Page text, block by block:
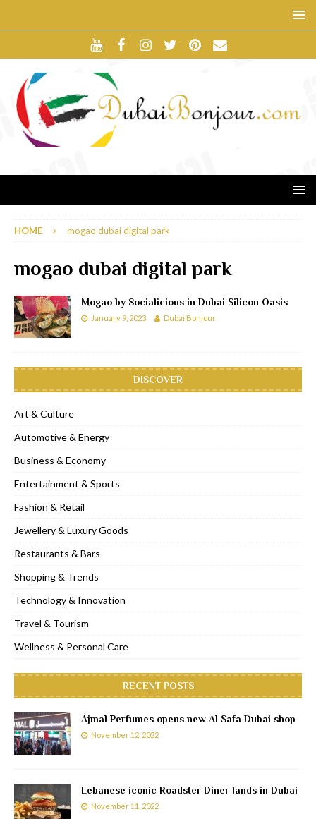
HOME mogao dubai digital park
mogao dubai digital park
Mogao by Socialicious in Dubai Silicon Oasis
January 9, 2023 Dubai Bonjour
DISCOVER
Art & Culture
Automotive & Energy
Business & Economy
Entertainment & Sports
Fashion & Retail
Jewellery & Luxury Goods
Restaurants & Bars
Shopping & Trends
Technology & Innovation
Travel & Tourism
Wellness & Personal Care
RECENT POSTS
Ajmal Perfumes opens new Al Safa Dubai shop
November 12, 2022
Lebanese iconic Roadster Diner lands in Dubai
November 11, 2022